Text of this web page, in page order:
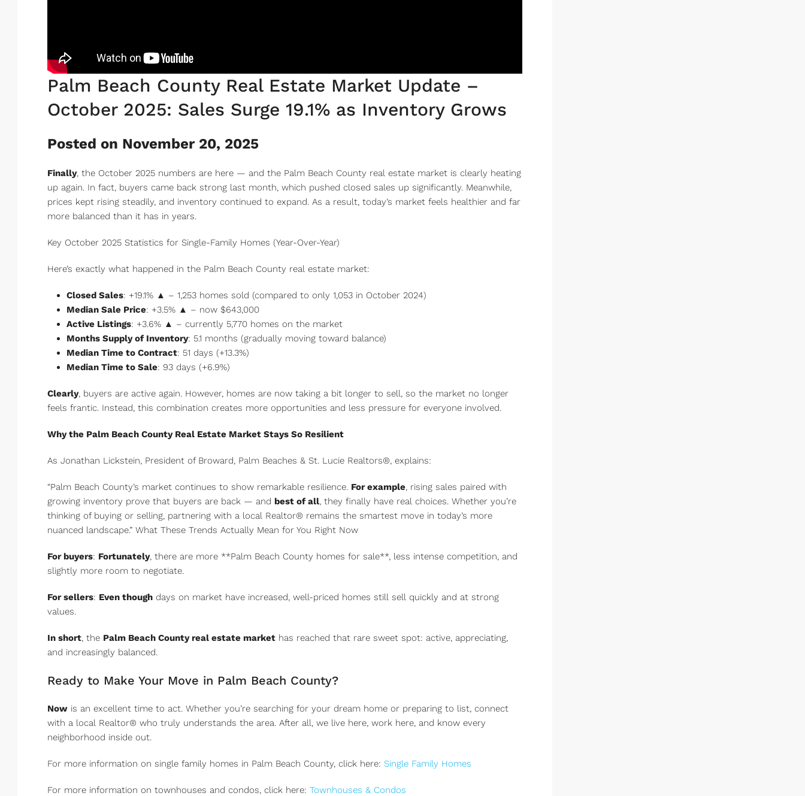
Palm Beach County Real Estate Market Update –
October 2025: Sales Surge 19.1% as Inventory Grows
Posted on November 20, 2025
Finally, the October 2025 numbers are here — and the Palm Beach County real estate market is clearly heating
up again. In fact, buyers came back strong last month, which pushed closed sales up significantly. Meanwhile,
prices kept rising steadily, and inventory continued to expand. As a result, today’s market feels healthier and far
more balanced than it has in years.
Key October 2025 Statistics for Single-Family Homes (Year-Over-Year)
Here’s exactly what happened in the Palm Beach County real estate market:
Closed Sales: +19.1% ▲ – 1,253 homes sold (compared to only 1,053 in October 2024)
Median Sale Price: +3.5% ▲ – now $643,000
Active Listings: +3.6% ▲ – currently 5,770 homes on the market
Months Supply of Inventory: 5.1 months (gradually moving toward balance)
Median Time to Contract: 51 days (+13.3%)
Median Time to Sale: 93 days (+6.9%)
Clearly, buyers are active again. However, homes are now taking a bit longer to sell, so the market no longer
feels frantic. Instead, this combination creates more opportunities and less pressure for everyone involved.
Why the Palm Beach County Real Estate Market Stays So Resilient
As Jonathan Lickstein, President of Broward, Palm Beaches & St. Lucie Realtors®, explains:
“Palm Beach County’s market continues to show remarkable resilience. For example, rising sales paired with
growing inventory prove that buyers are back — and best of all, they finally have real choices. Whether you’re
thinking of buying or selling, partnering with a local Realtor® remains the smartest move in today’s more
nuanced landscape.” What These Trends Actually Mean for You Right Now
For buyers: Fortunately, there are more **Palm Beach County homes for sale**, less intense competition, and
slightly more room to negotiate.
For sellers: Even though days on market have increased, well-priced homes still sell quickly and at strong
values.
In short, the Palm Beach County real estate market has reached that rare sweet spot: active, appreciating,
and increasingly balanced.
Ready to Make Your Move in Palm Beach County?
Now is an excellent time to act. Whether you’re searching for your dream home or preparing to list, connect
with a local Realtor® who truly understands the area. After all, we live here, work here, and know every
neighborhood inside out.
For more information on single family homes in Palm Beach County, click here: Single Family Homes
For more information on townhouses and condos, click here: Townhouses & Condos